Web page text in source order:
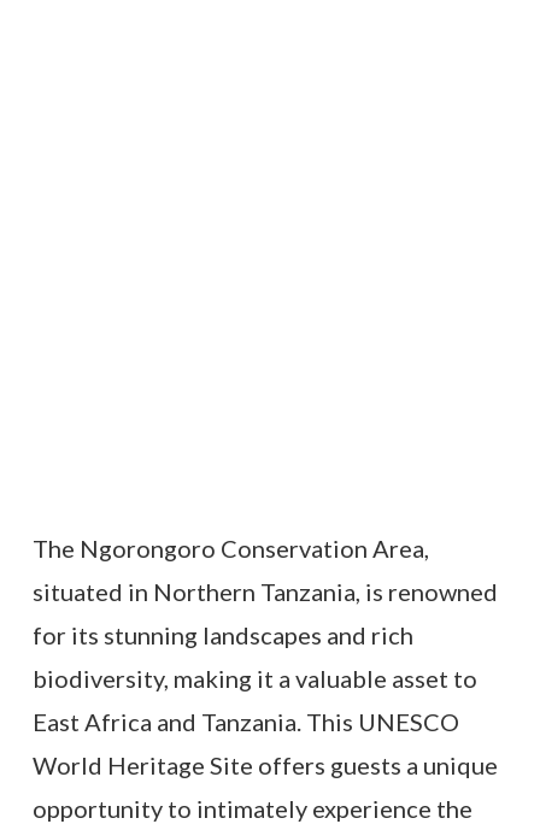
The Ngorongoro Conservation Area,
situated in Northern Tanzania, is renowned
for its stunning landscapes and rich
biodiversity, making it a valuable asset to
East Africa and Tanzania. This UNESCO
World Heritage Site offers guests a unique
opportunity to intimately experience the